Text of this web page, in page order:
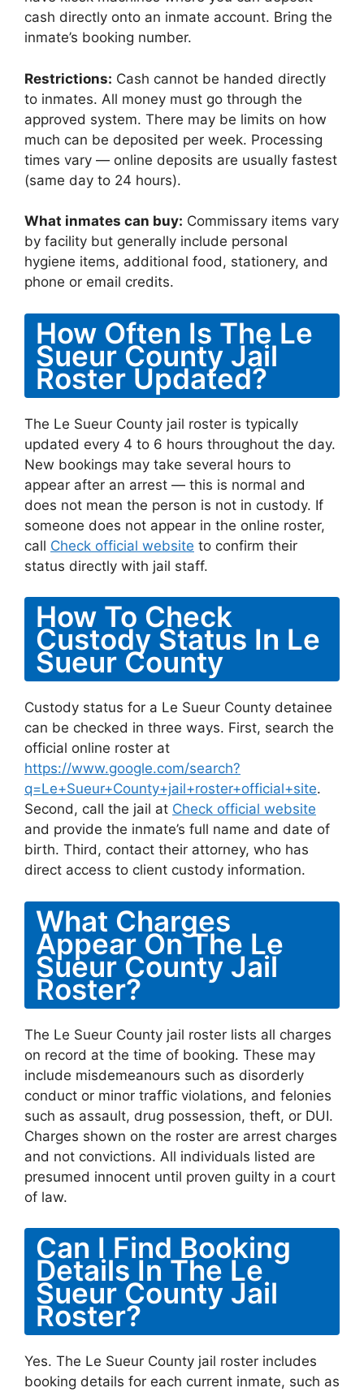
cash directly onto an inmate account. Bring the
inmate’s booking number.
Restrictions: Cash cannot be handed directly
to inmates. All money must go through the
approved system. There may be limits on how
much can be deposited per week. Processing
times vary — online deposits are usually fastest
(same day to 24 hours).
What inmates can buy: Commissary items vary
by facility but generally include personal
hygiene items, additional food, stationery, and
phone or email credits.
How Often Is The Le
Sueur County Jail
Roster Updated?
The Le Sueur County jail roster is typically
updated every 4 to 6 hours throughout the day.
New bookings may take several hours to
appear after an arrest — this is normal and
does not mean the person is not in custody. If
someone does not appear in the online roster,
call Check official website to confirm their
status directly with jail staff.
How To Check
Custody Status In Le
Sueur County
Custody status for a Le Sueur County detainee
can be checked in three ways. First, search the
official online roster at
https://www.google.com/search?
q=Le+Sueur+County+jail+roster+official+site.
Second, call the jail at Check official website
and provide the inmate’s full name and date of
birth. Third, contact their attorney, who has
direct access to client custody information.
What Charges
Appear On The Le
Sueur County Jail
Roster?
The Le Sueur County jail roster lists all charges
on record at the time of booking. These may
include misdemeanours such as disorderly
conduct or minor traffic violations, and felonies
such as assault, drug possession, theft, or DUI.
Charges shown on the roster are arrest charges
and not convictions. All individuals listed are
presumed innocent until proven guilty in a court
of law.
Can I Find Booking
Details In The Le
Sueur County Jail
Roster?
Yes. The Le Sueur County jail roster includes
booking details for each current inmate, such as